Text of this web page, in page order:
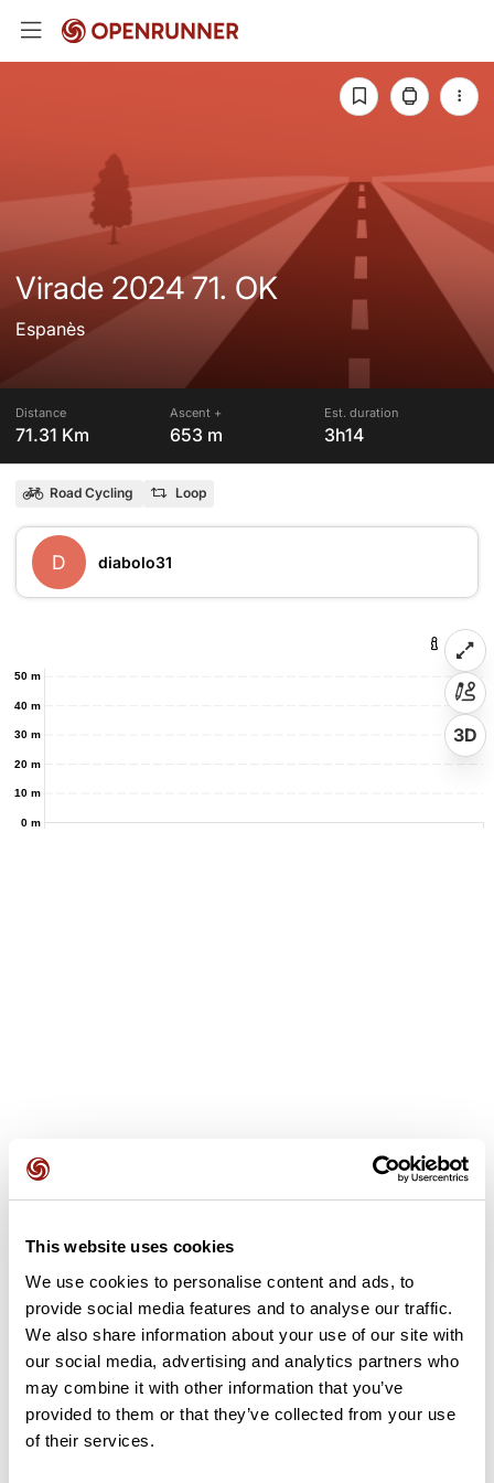
This website uses cookies
We use cookies to personalise content and ads, to
provide social media features and to analyse our traffic.
We also share information about your use of our site with
our social media, advertising and analytics partners who
may combine it with other information that you’ve
provided to them or that they’ve collected from your use
of their services.
Virade 2024 71. OK
Espanès
Distance
71.31 Km
Ascent +
653 m
Est. duration
3h14
Road Cycling Loop
D diabolo31
0 m
10 m
20 m
30 m
40 m
50 m
3D
User reviews
This route does not have any reviews yet. Have you done
it? Be the first to write a review!
Add review